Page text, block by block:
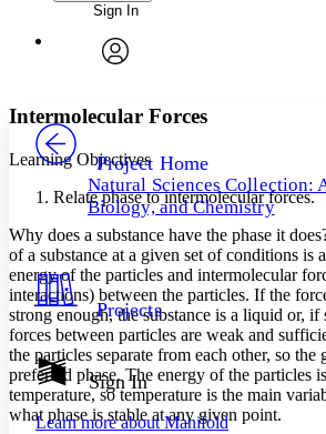
Annotations
Others
Your highlights
Resources
Show all
Show all Hide all
Font
Font style
Decrease font size
Decrease font size
Color Scheme
Light
Dark
Annotation contrast
abc Low
abc High
Enter search criteria
Search within:
PROJECT
Sign In
Project Home
Natural Sciences Collection:
Biology, and Chemistry
Projects
Sign In
Learn more aboutManifold
Intermolecular Forces
Learning Objectives
Relate phase to intermolecular forces.
Why does a substance have the phase it
of a substance at a given set of conditions is
energy of the particles and intermolecular
interactions) between the particles. If the
strong enough, the substance is a liquid or,
forces between particles are weak and
the particles separate from each other, so the
preferred phase. The energy of the particles
temperature, so temperature is the main
what phase is stable at any given point.